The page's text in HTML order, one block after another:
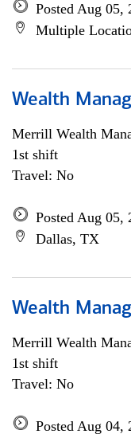
Posted Aug 05,
Multiple
Wealth
Merrill Wealth
1st shift
Travel: No
Posted Aug 05,
Dallas, TX
Wealth
Merrill Wealth
1st shift
Travel: No
Posted Aug 04,